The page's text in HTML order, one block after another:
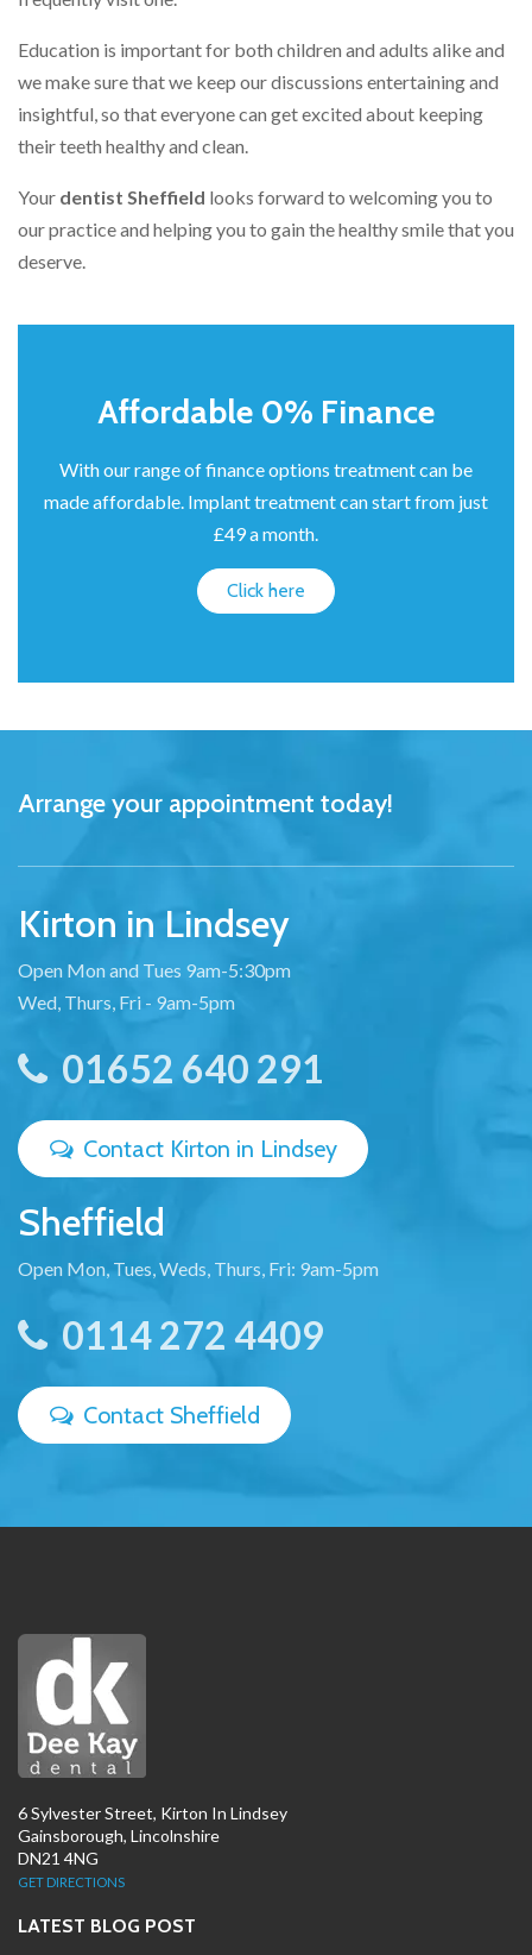
Education is important for both children and adults alike and
we make sure that we keep our discussions entertaining and
insightful, so that everyone can get excited about keeping
their teeth healthy and clean.
Your dentist Sheffield looks forward to welcoming you to
our practice and helping you to gain the healthy smile that you
deserve.
Affordable 0% Finance
With our range of finance options treatment can be
made affordable. Implant treatment can start from just
£49 a month.
Click here
Arrange your appointment today!
Kirton in Lindsey
Open Mon and Tues 9am-5:30pm
Wed, Thurs, Fri - 9am-5pm
01652 640 291
Contact Kirton in Lindsey
Sheffield
Open Mon, Tues, Weds, Thurs, Fri: 9am-5pm
0114 272 4409
Contact Sheffield
6 Sylvester Street, Kirton In Lindsey
Gainsborough, Lincolnshire
DN21 4NG
GET DIRECTIONS
LATEST BLOG POST